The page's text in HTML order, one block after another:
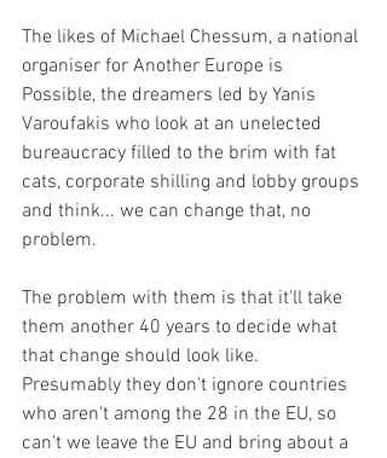
The likes of Michael Chessum, a national
organiser for Another Europe is
Possible, the dreamers led by Yanis
Varoufakis who look at an unelected
bureaucracy filled to the brim with fat
cats, corporate shilling and lobby groups
and think... we can change that, no
problem.
The problem with them is that it'll take
them another 40 years to decide what
that change should look like.
Presumably they don't ignore countries
who aren't among the 28 in the EU, so
can't we leave the EU and bring about a